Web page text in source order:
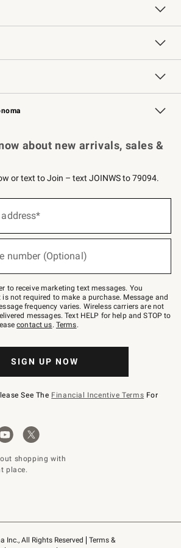
Free Design Services
Knife Sharpening
Contract
Professional Chefs
Card Key Rewards
Inc., All Rights Reserved
Terms &
about new arrivals, sales &
or text to Join – text JOINWS to 79094.
number (Optional)
to receive marketing text messages. You
not required to make a purchase. Message and
frequency varies. Wireless carriers are not
messages. Text HELP for help and STOP to
contact us. Terms.
SIGN UP NOW
See The Financial Incentive Terms For